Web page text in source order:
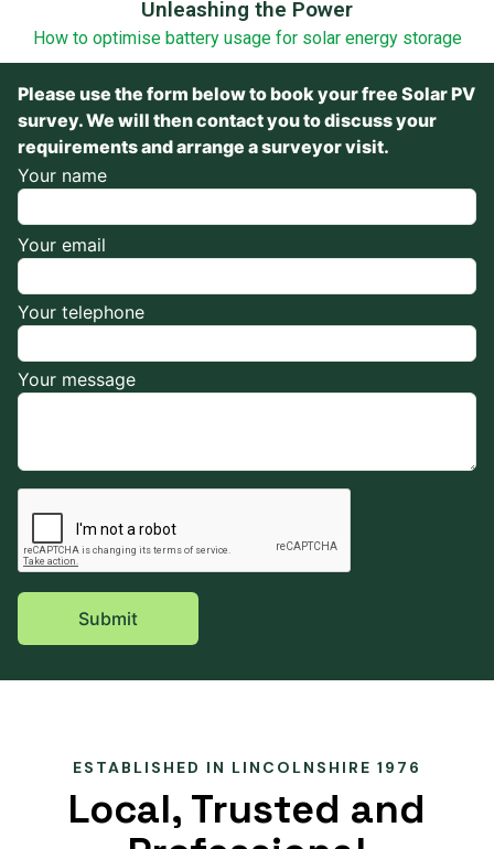
Unleashing the Power
How to optimise battery usage for solar energy storage
Please use the form below to book your free Solar PV
survey. We will then contact you to discuss your
requirements and arrange a surveyor visit.
Your name
Your email
Your telephone
Your message
ESTABLISHED IN LINCOLNSHIRE 1976
Local, Trusted and